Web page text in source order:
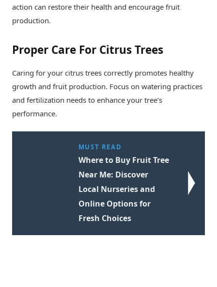
action can restore their health and encourage fruit
production.
Proper Care For Citrus Trees
Caring for your citrus trees correctly promotes healthy
growth and fruit production. Focus on watering practices
and fertilization needs to enhance your tree’s
performance.
MUST READ
Where to Buy Fruit Tree
Near Me: Discover
Local Nurseries and
Online Options for
Fresh Choices